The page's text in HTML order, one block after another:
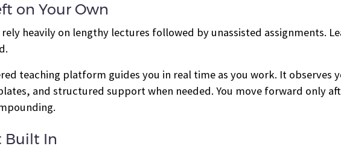
on Your Own
heavily on lengthy lectures followed by unassisted assignments.
teaching platform guides you in real time as you work. It observes
and structured support when needed. You move forward only
Built In